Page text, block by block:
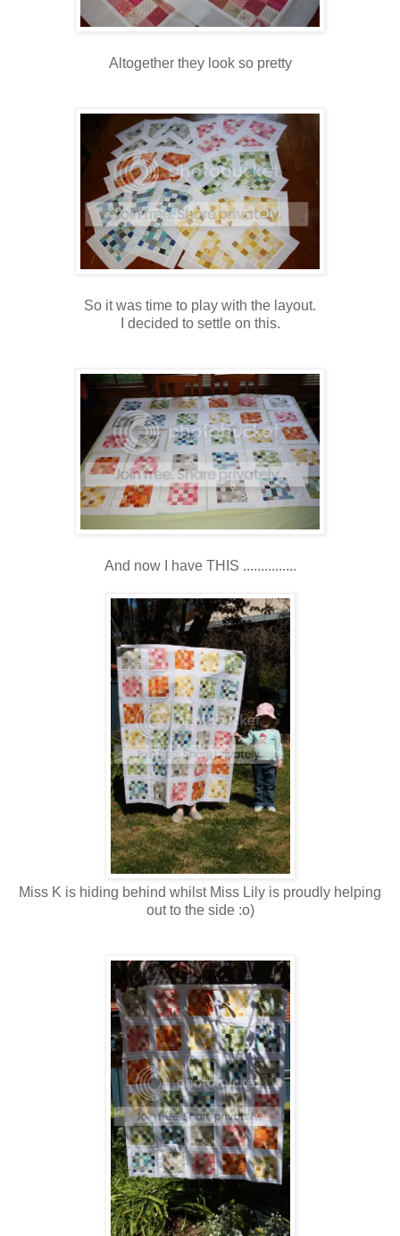
Altogether they look so pretty
So it was time to play with the layout.
I decided to settle on this.
And now I have THIS ...............
Miss K is hiding behind whilst Miss Lily is proudly helping
out to the side :o)